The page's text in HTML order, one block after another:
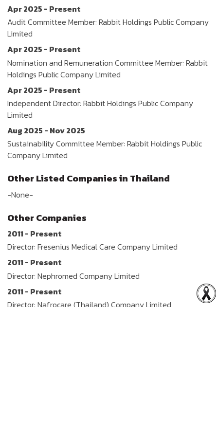
Apr 2025 - Present
Audit Committee Member: Rabbit Holdings Public Company
Limited
Apr 2025 - Present
Nomination and Remuneration Committee Member: Rabbit
Holdings Public Company Limited
Apr 2025 - Present
Independent Director: Rabbit Holdings Public Company
Limited
Aug 2025 - Nov 2025
Sustainability Committee Member: Rabbit Holdings Public
Company Limited
Other Listed Companies in Thailand
-None-
Other Companies
2011 - Present
Director: Fresenius Medical Care Company Limited
2011 - Present
Director: Nephromed Company Limited
2011 - Present
Director: Nafrocare (Thailand) Company Limited